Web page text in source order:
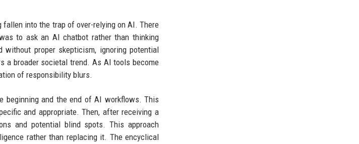
into the trap of over-relying on AI. There
to ask an AI chatbot rather than thinking
proper skepticism, ignoring potential
a broader societal trend. As AI tools become
of responsibility blurs.
beginning and the end of AI workflows. This
and appropriate. Then, after receiving a
and potential blind spots. This approach
rather than replacing it. The encyclical